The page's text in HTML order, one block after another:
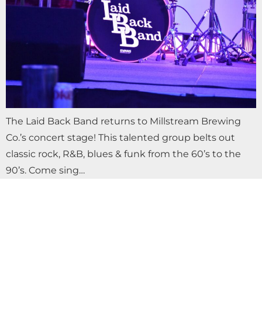
The Laid Back Band returns to Millstream Brewing
Co.’s concert stage! This talented group belts out
classic rock, R&B, blues & funk from the 60’s to the
90’s. Come sing…